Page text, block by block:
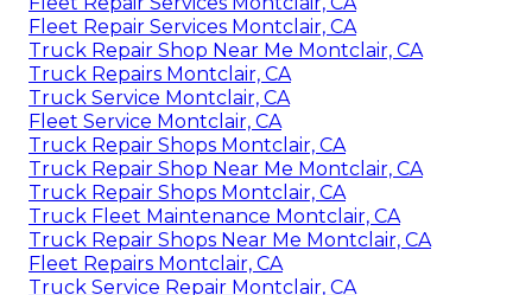
Fleet Repair Services Montclair, CA
Truck Repair Shop Near Me Montclair, CA
Truck Repairs Montclair, CA
Truck Service Montclair, CA
Fleet Service Montclair, CA
Truck Repair Shops Montclair, CA
Truck Repair Shop Near Me Montclair, CA
Truck Repair Shops Montclair, CA
Truck Fleet Maintenance Montclair, CA
Truck Repair Shops Near Me Montclair, CA
Fleet Repairs Montclair, CA
Truck Service Repair Montclair, CA